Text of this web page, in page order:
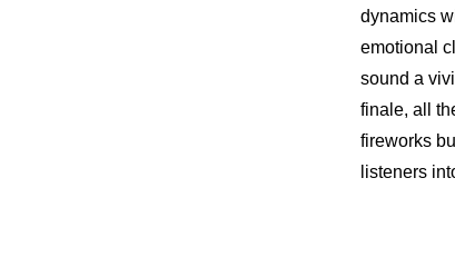
dynamics
emotional
sound a
finale, all
fireworks
listeners